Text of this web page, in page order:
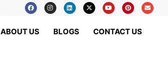
ABOUT US BLOGS CONTACT US